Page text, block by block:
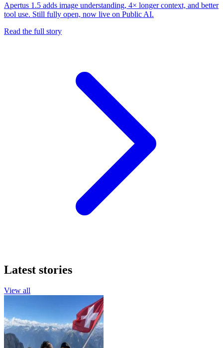
Apertus 1.5 adds image understanding, 4× longer context, and better
tool use. Still fully open, now live on Public AI.
Read the full story
Latest stories
View all